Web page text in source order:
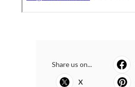
Share us on...
X